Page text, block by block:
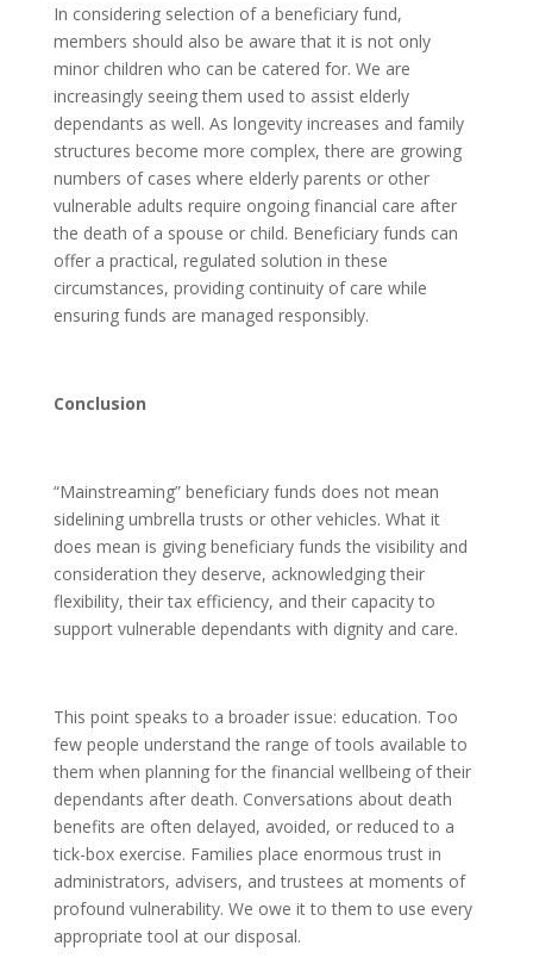
In considering selection of a beneficiary fund,
members should also be aware that it is not only
minor children who can be catered for. We are
increasingly seeing them used to assist elderly
dependants as well. As longevity increases and family
structures become more complex, there are growing
numbers of cases where elderly parents or other
vulnerable adults require ongoing financial care after
the death of a spouse or child. Beneficiary funds can
offer a practical, regulated solution in these
circumstances, providing continuity of care while
ensuring funds are managed responsibly.
Conclusion
“Mainstreaming” beneficiary funds does not mean
sidelining umbrella trusts or other vehicles. What it
does mean is giving beneficiary funds the visibility and
consideration they deserve, acknowledging their
flexibility, their tax efficiency, and their capacity to
support vulnerable dependants with dignity and care.
This point speaks to a broader issue: education. Too
few people understand the range of tools available to
them when planning for the financial wellbeing of their
dependants after death. Conversations about death
benefits are often delayed, avoided, or reduced to a
tick-box exercise. Families place enormous trust in
administrators, advisers, and trustees at moments of
profound vulnerability. We owe it to them to use every
appropriate tool at our disposal.